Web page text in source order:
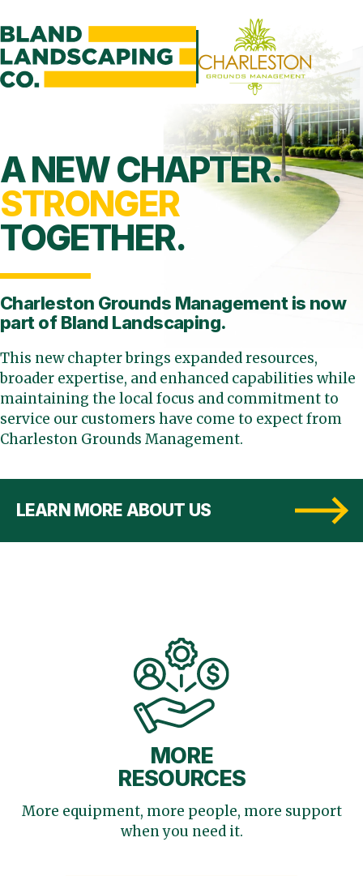
A NEW CHAPTER.
STRONGER
TOGETHER.
Charleston Grounds Management is now
part of Bland Landscaping.
This new chapter brings expanded resources,
broader expertise, and enhanced capabilities while
maintaining the local focus and commitment to
service our customers have come to expect from
Charleston Grounds Management.
LEARN MORE ABOUT US
MORE
RESOURCES
More equipment, more people, more support
when you need it.